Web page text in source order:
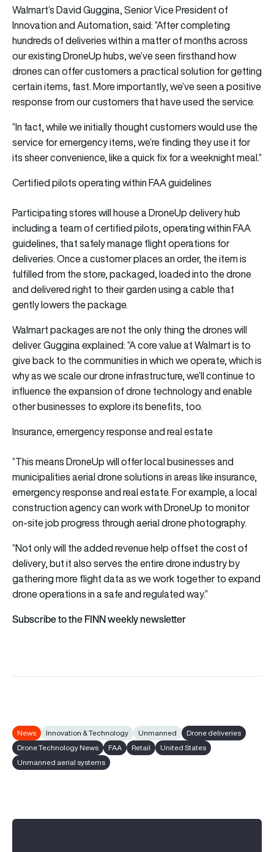
Walmart’s David Guggina, Senior Vice President of
Innovation and Automation, said: “After completing
hundreds of deliveries within a matter of months across
our existing DroneUp hubs, we’ve seen firsthand how
drones can offer customers a practical solution for getting
certain items, fast. More importantly, we’ve seen a positive
response from our customers that have used the service.
“In fact, while we initially thought customers would use the
service for emergency items, we’re finding they use it for
its sheer convenience, like a quick fix for a weeknight meal.”
Certified pilots operating within FAA guidelines
Participating stores will house a DroneUp delivery hub
including a team of certified pilots, operating within FAA
guidelines, that safely manage flight operations for
deliveries. Once a customer places an order, the item is
fulfilled from the store, packaged, loaded into the drone
and delivered right to their garden using a cable that
gently lowers the package.
Walmart packages are not the only thing the drones will
deliver. Guggina explained: “A core value at Walmart is to
give back to the communities in which we operate, which is
why as we scale our drone infrastructure, we’ll continue to
influence the expansion of drone technology and enable
other businesses to explore its benefits, too.
Insurance, emergency response and real estate
“This means DroneUp will offer local businesses and
municipalities aerial drone solutions in areas like insurance,
emergency response and real estate. For example, a local
construction agency can work with DroneUp to monitor
on-site job progress through aerial drone photography.
“Not only will the added revenue help offset the cost of
delivery, but it also serves the entire drone industry by
gathering more flight data as we work together to expand
drone operations in a safe and regulated way.”
Subscribe to the FINN weekly newsletter
News Innovation & Technology Unmanned
Drone deliveries
Drone Technology News
FAA Retail
United States
Unmanned aerial systems